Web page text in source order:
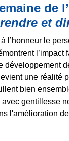
de
et
l’honneur le
développement
une réalité
bien
gentillesse
l'amélioration